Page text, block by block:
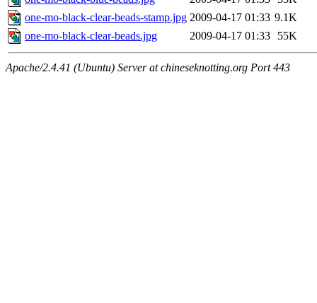
one-mo-black-clear-beads-stamp.jpg 2009-04-17 01:33 9.1K
one-mo-black-clear-beads.jpg
2009-04-17 01:33 55K
Apache/2.4.41 (Ubuntu) Server at chineseknotting.org Port 443